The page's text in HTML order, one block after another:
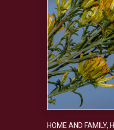
HOME AND FAMILY,